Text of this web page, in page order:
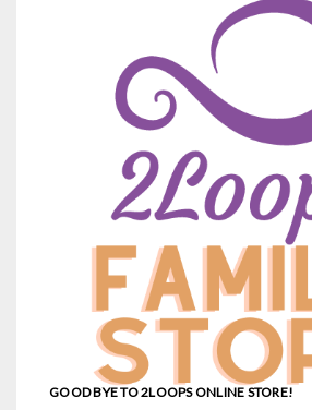
GOOD BYE TO 2LOOPS ONLINE STORE!